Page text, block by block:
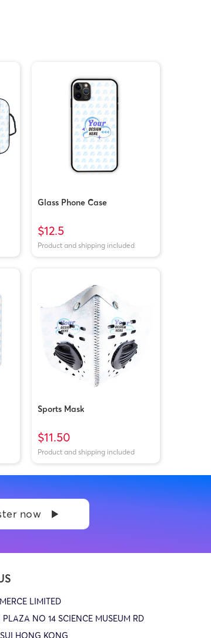
Glass Phone Case
$12.5
Product and shipping included
Sports Mask
$11.50
Product and shipping included
now
LIMITED
NO 14 SCIENCE MUSEUM RD
HONG KONG